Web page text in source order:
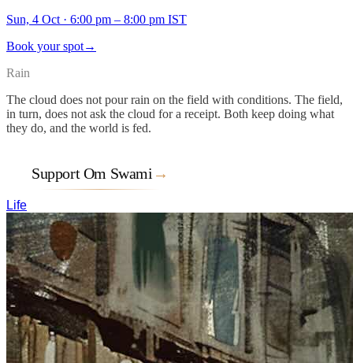
Sun, 4 Oct · 6:00 pm – 8:00 pm IST
Book your spot→
Rain
The cloud does not pour rain on the field with conditions. The field,
in turn, does not ask the cloud for a receipt. Both keep doing what
they do, and the world is fed.
Support Om Swami →
Life